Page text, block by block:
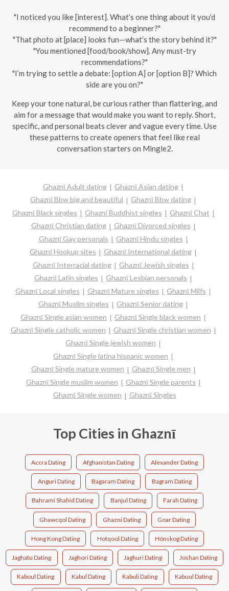
"I noticed you like [interest]. What’s one thing about it you’d
recommend to a beginner?"
"That photo at [place] looks fun—what’s the story behind it?"
"You mentioned [food/book/show]. Any must-try
recommendations?"
"I’m trying to settle a debate: [option A] or [option B]? Which
side are you on?"
Keep your tone natural, be curious rather than flattering, and
aim for a message that would make you want to reply. Short,
specific, and personal beats clever and vague every time. Use
these patterns to create openers that feel like real
conversation starters on Mingle2.
Ghaznī Adult dating
Ghaznī Asian dating
Ghaznī Bbw big and beautiful
Ghaznī Bbw dating
Ghaznī Black singles
Ghaznī Buddhist singles
Ghaznī Chat
Ghaznī Christian dating
Ghaznī Divorced singles
Ghaznī Gay personals
Ghaznī Hindu singles
Ghaznī Hookup sites
Ghaznī International dating
Ghaznī Interracial dating
Ghaznī Jewish singles
Ghaznī Latin singles
Ghaznī Lesbian personals
Ghaznī Local singles
Ghaznī Mature singles
Ghaznī Milfs
Ghaznī Muslim singles
Ghaznī Senior dating
Ghaznī Single asian women
Ghaznī Single black women
Ghaznī Single catholic women
Ghaznī Single christian women
Ghaznī Single jewish women
Ghaznī Single latina hispanic women
Ghaznī Single mature women
Ghaznī Single men
Ghaznī Single muslim women
Ghaznī Single parents
Ghaznī Single women
Ghaznī Singles
Top Cities in Ghaznī
Accra Dating Afghanistan Dating Alexander Dating
Anguri Dating Bagaram Dating Bagram Dating
Bahrami Shahid Dating Banjul Dating Farah Dating
Ghawcqol Dating Ghazni Dating Goar Dating
Hong Kong Dating Hotqool Dating Hónskog Dating
Jaghatu Dating Jaghori Dating Jaghuri Dating Joshan Dating
Kaboul Dating Kabul Dating Kabuli Dating Kabuul Dating